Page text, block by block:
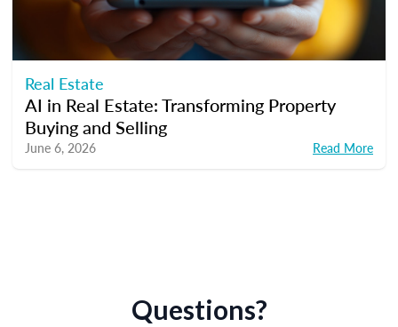
Real Estate
AI in Real Estate: Transforming Property
Buying and Selling
June 6, 2026 Read More
Questions?